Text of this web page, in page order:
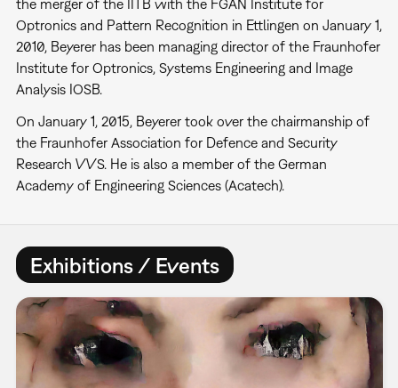
the merger of the IITB with the FGAN Institute for
Optronics and Pattern Recognition in Ettlingen on January 1,
2010, Beyerer has been managing director of the Fraunhofer
Institute for Optronics, Systems Engineering and Image
Analysis IOSB.
On January 1, 2015, Beyerer took over the chairmanship of
the Fraunhofer Association for Defence and Security
Research VVS. He is also a member of the German
Academy of Engineering Sciences (Acatech).
Exhibitions / Events